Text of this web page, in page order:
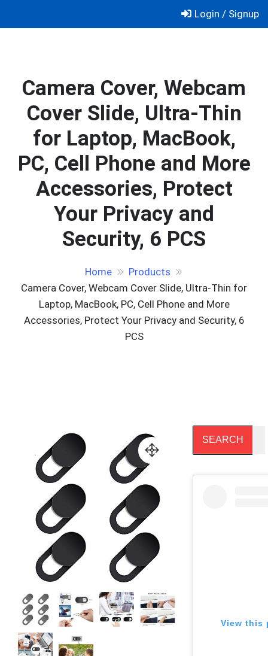
Login / Signup
Camera Cover, Webcam
Cover Slide, Ultra-Thin
for Laptop, MacBook,
PC, Cell Phone and More
Accessories, Protect
Your Privacy and
Security, 6 PCS
Home
Products
Camera Cover, Webcam Cover Slide, Ultra-Thin for
Laptop, MacBook, PC, Cell Phone and More
Accessories, Protect Your Privacy and Security, 6
PCS
View this